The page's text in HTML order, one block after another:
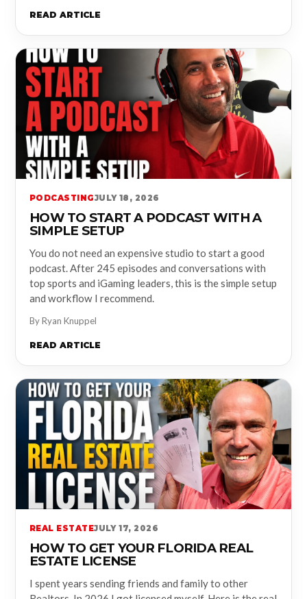
READ ARTICLE
PODCASTINGJULY 18, 2026
HOW TO START A PODCAST WITH A
SIMPLE SETUP
You do not need an expensive studio to start a good
podcast. After 245 episodes and conversations with
top sports and iGaming leaders, this is the simple setup
and workflow I recommend.
By Ryan Knuppel
READ ARTICLE
REAL ESTATEJULY 17, 2026
HOW TO GET YOUR FLORIDA REAL
ESTATE LICENSE
I spent years sending friends and family to other